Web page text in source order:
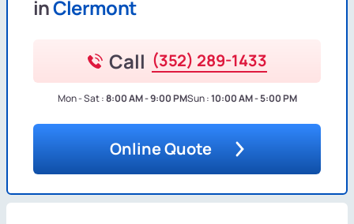
inClermont
Call (352) 289-1433
Mon - Sat :8:00 AM - 9:00 PMSun :10:00 AM - 5:00 PM
Online Quote